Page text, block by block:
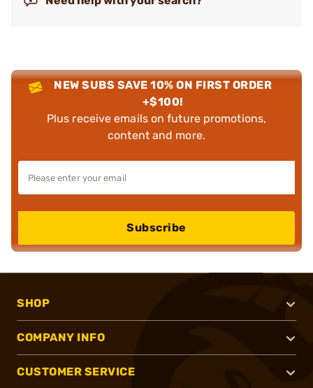
NEW SUBS SAVE 10% ON FIRST ORDER
+$100!
Plus receive emails on future promotions,
content and more.
Subscribe
SHOP
COMPANY INFO
CUSTOMER SERVICE